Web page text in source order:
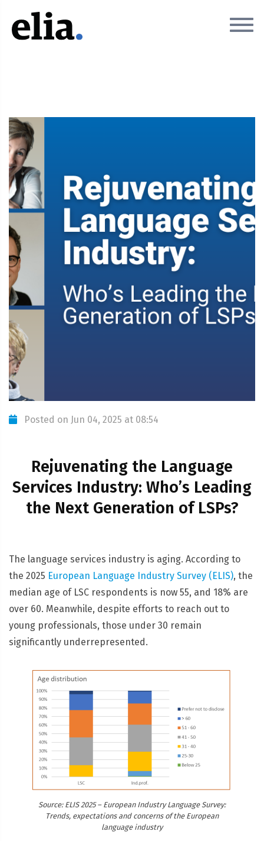
Posted on Jun 04, 2025 at 08:54
Rejuvenating the Language
Services Industry: Who’s Leading
the Next Generation of LSPs?
The language services industry is aging. According to
the 2025 European Language Industry Survey (ELIS), the
median age of LSC respondents is now 55, and 18% are
over 60. Meanwhile, despite efforts to reach out to
young professionals, those under 30 remain
significantly underrepresented.
Source: ELIS 2025 – European Industry Language Survey:
Trends, expectations and concerns of the European
language industry